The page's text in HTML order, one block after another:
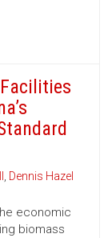
, Dennis Hazel
economic
biomass